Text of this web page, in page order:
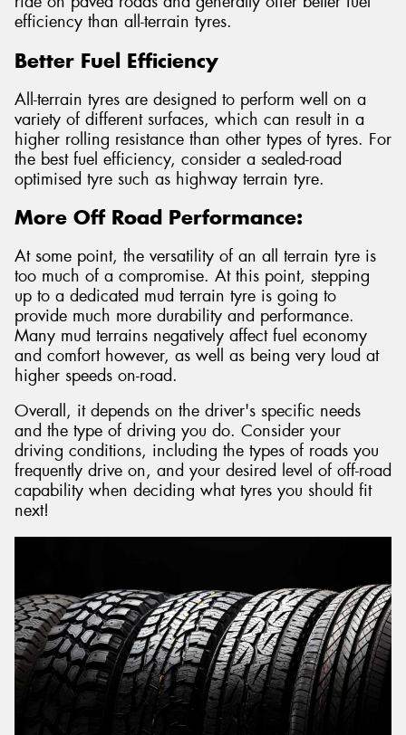
efficiency than all-terrain tyres.
Better Fuel Efficiency
All-terrain tyres are designed to perform well on a
variety of different surfaces, which can result in a
higher rolling resistance than other types of tyres. For
the best fuel efficiency, consider a sealed-road
optimised tyre such as highway terrain tyre.
More Off Road Performance:
At some point, the versatility of an all terrain tyre is
too much of a compromise. At this point, stepping
up to a dedicated mud terrain tyre is going to
provide much more durability and performance.
Many mud terrains negatively affect fuel economy
and comfort however, as well as being very loud at
higher speeds on-road.
Overall, it depends on the driver's specific needs
and the type of driving you do. Consider your
driving conditions, including the types of roads you
frequently drive on, and your desired level of off-road
capability when deciding what tyres you should fit
next!